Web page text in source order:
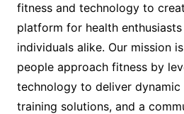
fitness and technology to
platform for health
individuals alike. Our mission
people approach fitness by
technology to deliver
training solutions, and a